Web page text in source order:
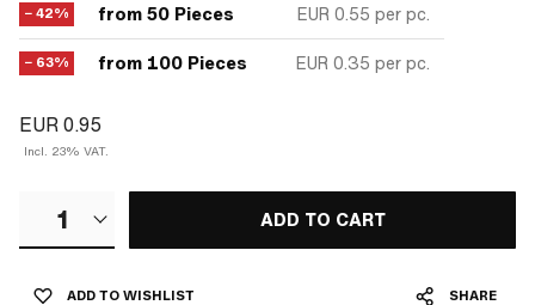
− 42% from 50 Pieces EUR 0.55 per pc.
− 63% from 100 Pieces EUR 0.35 per pc.
EUR 0.95
Incl. 23% VAT.
1 ADD TO CART
ADD TO WISHLIST SHARE